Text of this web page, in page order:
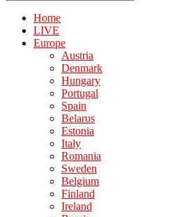
Home
LIVE
Europe
Austria
Denmark
Hungary
Portugal
Spain
Belarus
Estonia
Italy
Romania
Sweden
Belgium
Finland
Ireland